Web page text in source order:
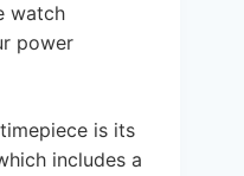
watch
power
is its
includes a